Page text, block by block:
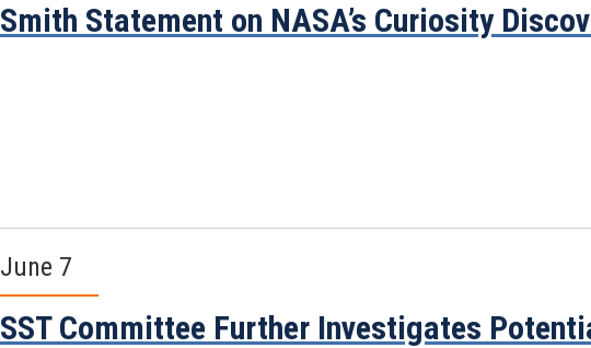
Smith Statement on NASA’s Curiosity
June 7
SST Committee Further Investigates